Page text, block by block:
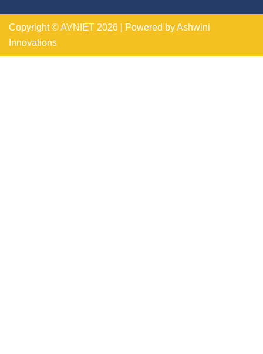
Copyright © AVNIET 2026 | Powered by Ashwini
Innovations